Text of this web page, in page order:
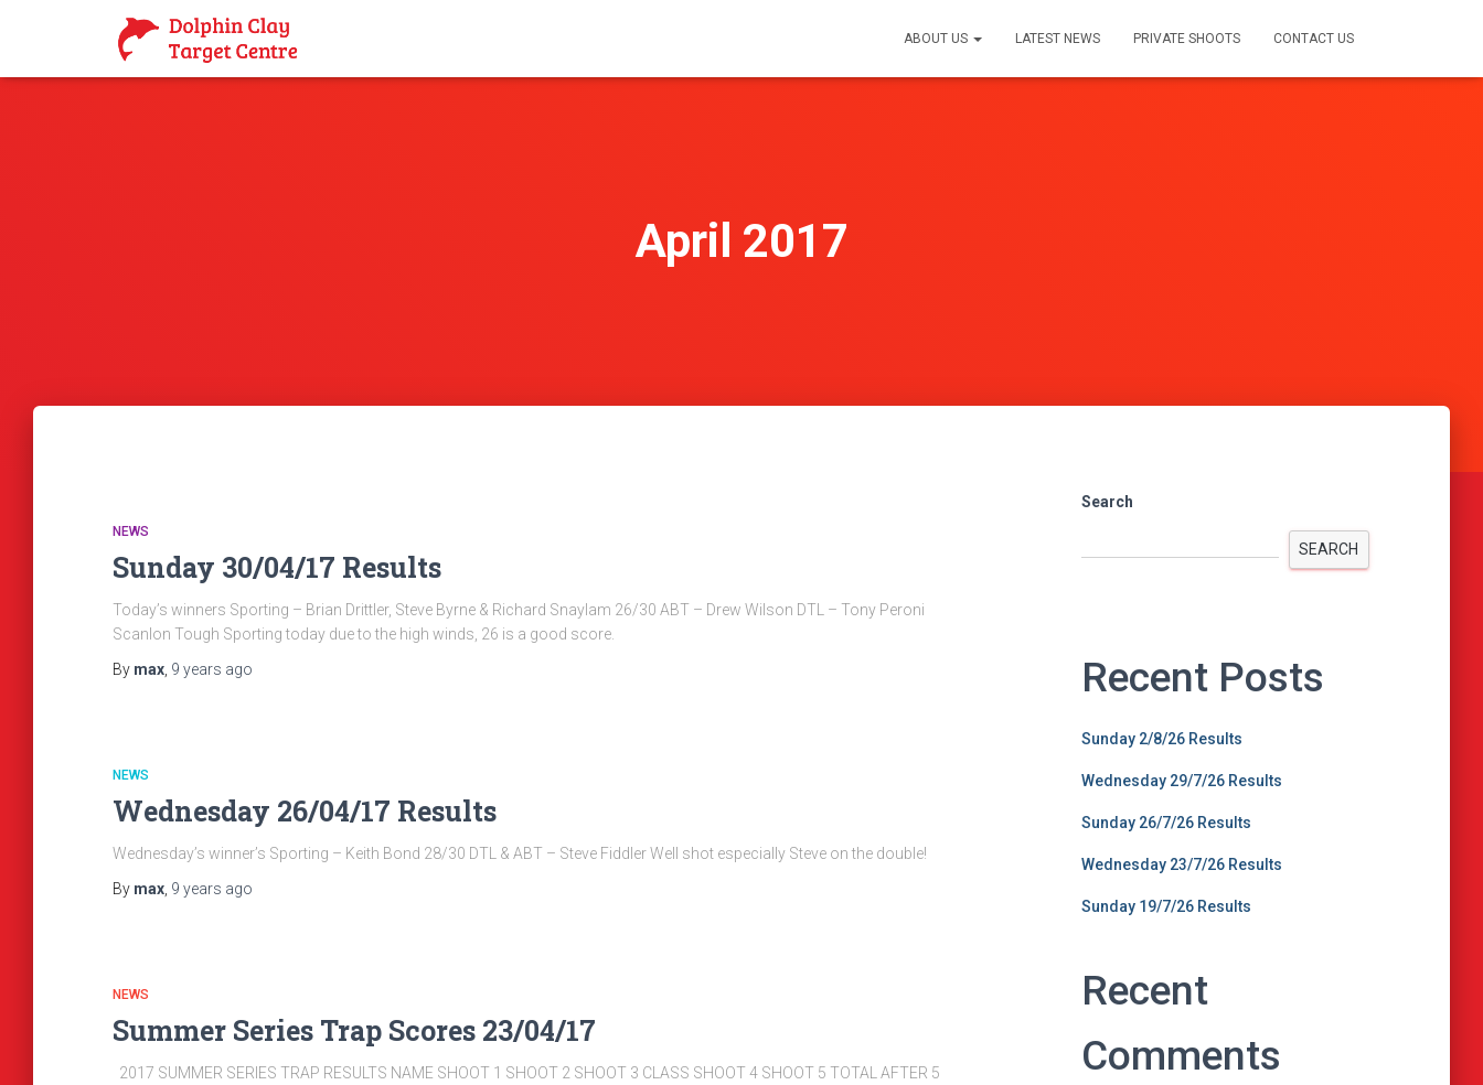
ABOUT US LATEST NEWS PRIVATE SHOOTS CONTACT US
April 2017
NEWS
Sunday 30/04/17 Results
Today’s winners Sporting – Brian Drittler, Steve Byrne & Richard Snaylam 26/30 ABT – Drew Wilson DTL – Tony Peroni
Scanlon Tough Sporting today due to the high winds, 26 is a good score.
By max 9 years ago
NEWS
Wednesday 26/04/17 Results
Wednesday’s winner’s Sporting – Keith Bond 28/30 DTL & ABT – Steve Fiddler Well shot especially Steve on the double!
By max 9 years ago
NEWS
Summer Series Trap Scores 23/04/17
2017 SUMMER SERIES TRAP RESULTS NAME SHOOT 1 SHOOT 2 SHOOT 3 CLASS SHOOT 4 SHOOT 5 TOTAL AFTER 5
Search
SEARCH
Recent Posts
Sunday 2/8/26 Results
Wednesday 29/7/26 Results
Sunday 26/7/26 Results
Wednesday 23/7/26 Results
Sunday 19/7/26 Results
Recent
Comments